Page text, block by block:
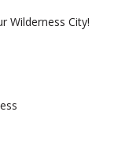
Wilderness City!